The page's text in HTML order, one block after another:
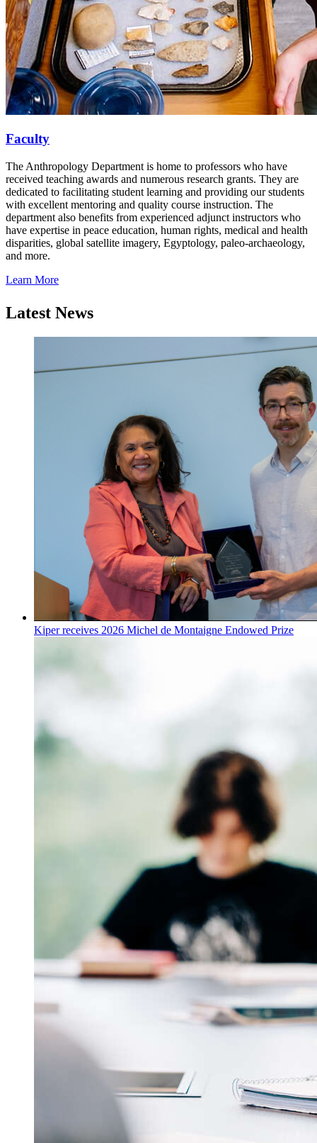
Faculty
The Anthropology Department is home to professors who have
received teaching awards and numerous research grants. They are
dedicated to facilitating student learning and providing our students
with excellent mentoring and quality course instruction. The
department also benefits from experienced adjunct instructors who
have expertise in peace education, human rights, medical and health
disparities, global satellite imagery, Egyptology, paleo-archaeology,
and more.
Learn More
Latest News
Kiper receives 2026 Michel de Montaigne Endowed Prize